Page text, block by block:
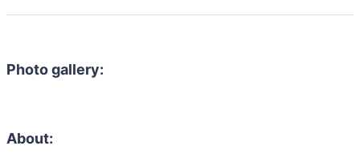
Photo gallery:
About: